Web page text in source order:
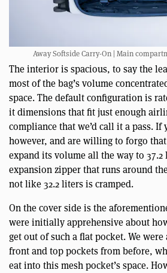
Away Softside Carry-On | Main
The interior is spacious, to say the
most of the bag’s volume
space. The default configuration is
it dimensions that fit just enough
compliance that we’d call it a pass. If
however, and are willing to forgo
expand its volume all the way to
expansion zipper that runs around
not like 32.2 liters is cramped.
On the cover side is the
were initially apprehensive about
get out of such a flat pocket. We
front and top pockets from before,
eat into this mesh pocket’s space.